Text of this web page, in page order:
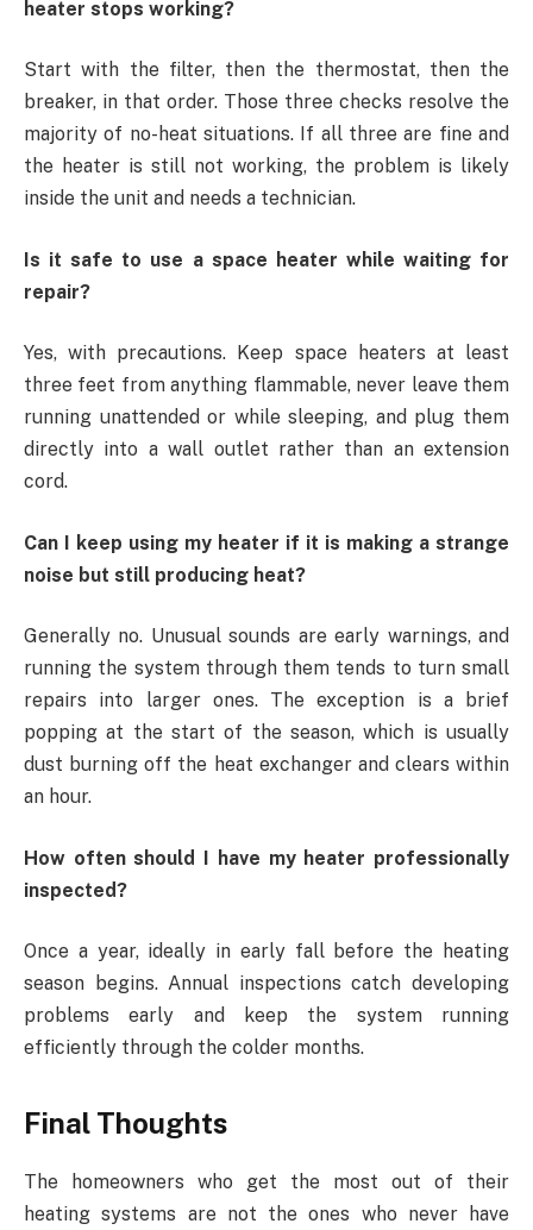
heater stops working?
Start with the filter, then the thermostat, then the
breaker, in that order. Those three checks resolve the
majority of no-heat situations. If all three are fine and
the heater is still not working, the problem is likely
inside the unit and needs a technician.
Is it safe to use a space heater while waiting for
repair?
Yes, with precautions. Keep space heaters at least
three feet from anything flammable, never leave them
running unattended or while sleeping, and plug them
directly into a wall outlet rather than an extension
cord.
Can I keep using my heater if it is making a strange
noise but still producing heat?
Generally no. Unusual sounds are early warnings, and
running the system through them tends to turn small
repairs into larger ones. The exception is a brief
popping at the start of the season, which is usually
dust burning off the heat exchanger and clears within
an hour.
How often should I have my heater professionally
inspected?
Once a year, ideally in early fall before the heating
season begins. Annual inspections catch developing
problems early and keep the system running
efficiently through the colder months.
Final Thoughts
The homeowners who get the most out of their
heating systems are not the ones who never have